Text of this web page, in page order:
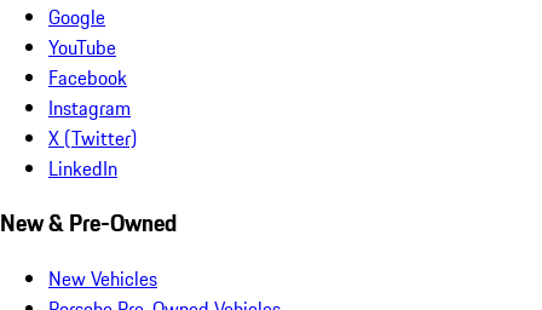
Google
YouTube
Facebook
Instagram
X (Twitter)
LinkedIn
New & Pre-Owned
New Vehicles